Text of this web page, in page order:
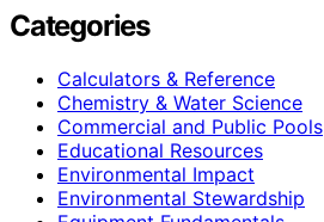
Categories
Calculators & Reference
Chemistry & Water Science
Commercial and Public Pools
Educational Resources
Environmental Impact
Environmental Stewardship